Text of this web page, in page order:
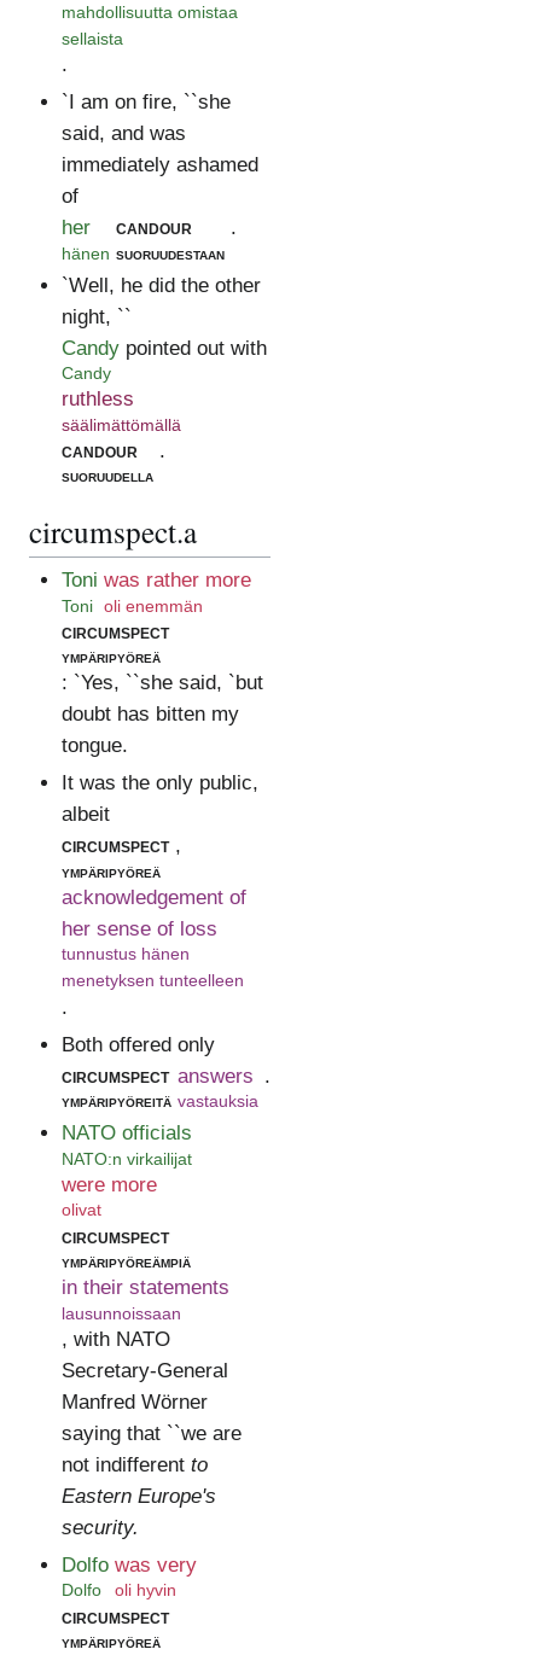
mahdollisuutta omistaa
sellaista
.
`I am on fire, ``she
said, and was
immediately ashamed
of
her
hänen
candour
suoruudestaan
.
`Well, he did the other
night, ``
Candy
Candy
pointed out with
ruthless
säälimättömällä
candour
suoruudella
.
circumspect.a
Toni
Toni
was rather more
oli enemmän
circumspect
ympäripyöreä
: `Yes, ``she said, `but
doubt has bitten my
tongue.
It was the only public,
albeit
circumspect
ympäripyöreä
,
acknowledgement of
her sense of loss
tunnustus hänen
menetyksen tunteelleen
.
Both offered only
circumspect
ympäripyöreitä
answers
vastauksia
.
NATO officials
NATO:n virkailijat
were more
olivat
circumspect
ympäripyöreämpiä
in their statements
lausunnoissaan
, with NATO
Secretary-General
Manfred Wörner
saying that ``we are
not indifferentto
Eastern Europe's
security.
Dolfo
Dolfo
was very
oli hyvin
circumspect
ympäripyöreä